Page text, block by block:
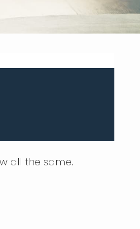
all the same.